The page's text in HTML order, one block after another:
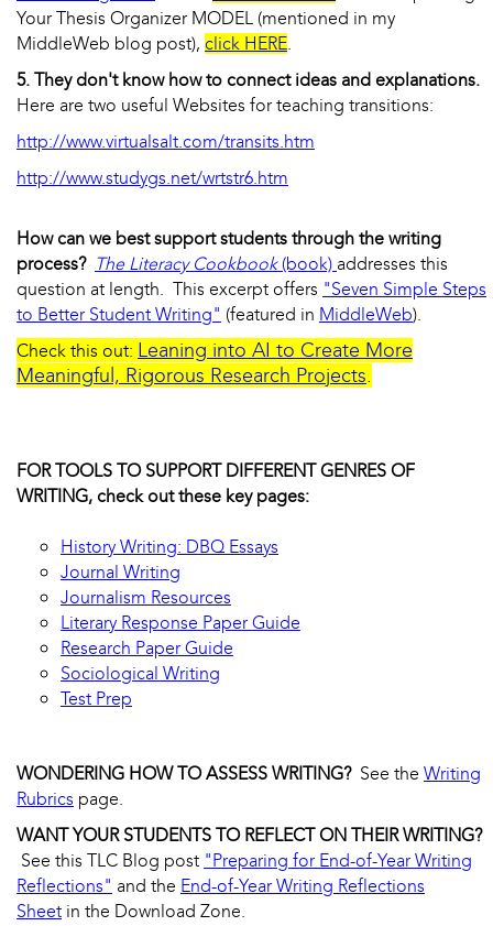
Your Thesis Organizer MODEL (mentioned in my
MiddleWeb blog post), click HERE.
5. They don't know how to connect ideas and explanations.
Here are two useful Websites for teaching transitions:
http://www.virtualsalt.com/transits.htm
http://www.studygs.net/wrtstr6.htm
How can we best support students through the writing
process? The Literacy Cookbook(book) addresses this
question at length. This excerpt offers "Seven Simple Steps
to Better Student Writing" (featured in MiddleWeb).
Check this out: Leaning into AI to Create More
Meaningful, Rigorous Research Projects.
FOR TOOLS TO SUPPORT DIFFERENT GENRES OF
WRITING, check out these key pages:
History Writing: DBQ Essays
Journal Writing
Journalism Resources
Literary Response Paper Guide
Research Paper Guide
Sociological Writing
Test Prep
WONDERING HOW TO ASSESS WRITING? See the Writing
Rubrics page.
WANT YOUR STUDENTS TO REFLECT ON THEIR WRITING?
See this TLC Blog post "Preparing for End-of-Year Writing
Reflections" and the End-of-Year Writing Reflections
Sheet in the Download Zone.